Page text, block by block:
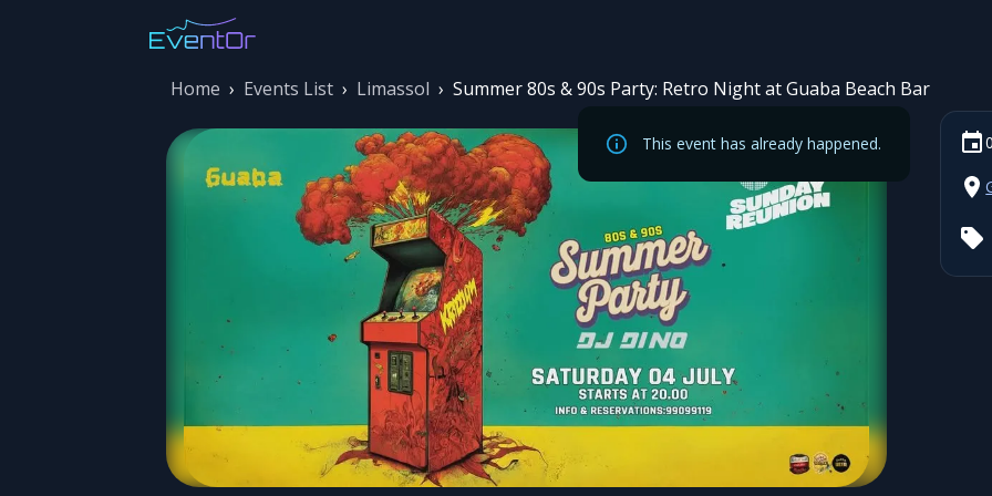
This event has already happened.
Home › Events List › Limassol › Summer 80s & 90s Party: Retro Night at Guaba Beach Bar